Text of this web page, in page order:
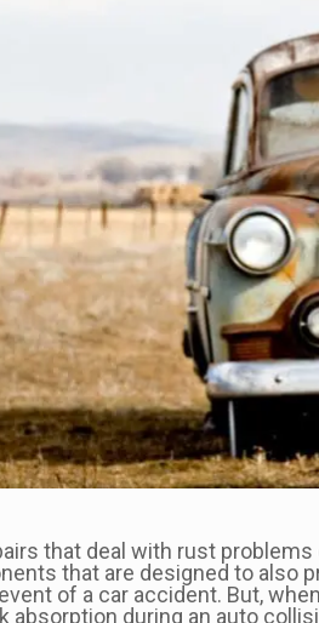
that deal with rust
that are designed to also
of a car accident. But,
during an auto